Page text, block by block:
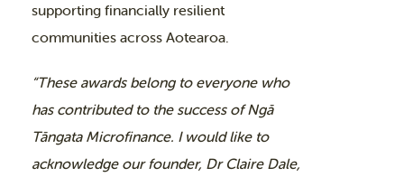
supporting financially resilient
communities across Aotearoa.
“These awards belong to everyone who
has contributed to the success of Ngā
Tāngata Microfinance. I would like to
acknowledge our founder, Dr Claire Dale,